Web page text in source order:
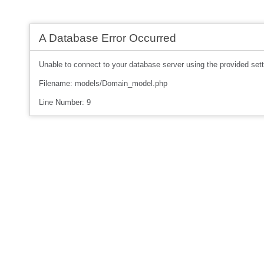
A Database Error Occurred
Unable to connect to your database server using the provided
Filename: models/Domain_model.php
Line Number: 9